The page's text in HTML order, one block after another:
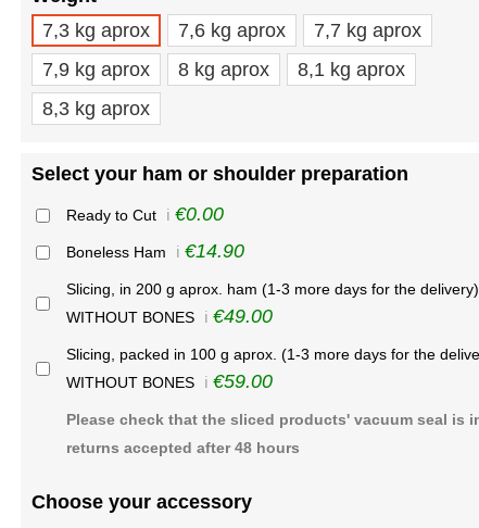
7,3 kg aprox
7,6 kg aprox
7,7 kg aprox
7,9 kg aprox
8 kg aprox
8,1 kg aprox
8,3 kg aprox
Select your ham or shoulder preparation
Ready to Cut ℹ️ €0.00
Boneless Ham ℹ️ €14.90
Slicing, in 200 g aprox. ham (1-3 more days for the
WITHOUT BONES
ℹ️ €49.00
Slicing, packed in 100 g aprox. (1-3 more days for the
WITHOUT BONES
ℹ️ €59.00
Please check that the sliced products' vacuum seal is
returns accepted after 48 hours
Choose your accessory